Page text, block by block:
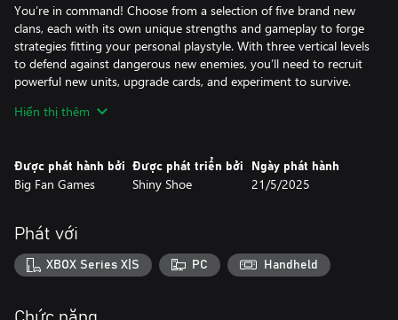
You’re in command! Choose from a selection of five brand new
clans, each with its own unique strengths and gameplay to forge
strategies fitting your personal playstyle. With three vertical levels
to defend against dangerous new enemies, you’ll need to recruit
powerful new units, upgrade cards, and experiment to survive.
Equipment Cards. Room Cards add impressive boosts to your
train, allowing you new strategic advantages over your foes.
bonuses to aid you in battle!
Dynamic Features & Depth
The Covenant Outpost is the bustling hub that you’ll visit after
features, as well as experience character interactions that move
Hiển thị thêm
Được phát hành bởi
Big Fan Games
Được phát triển bởi
Shiny Shoe
Ngày phát hành
21/5/2025
Phát với
XBOX Series X|S PC Handheld